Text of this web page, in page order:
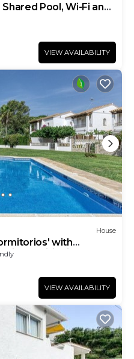
Pool, Wi-Fi and
VIEW AVAILABILITY
House
with
Conditioning
VIEW AVAILABILITY